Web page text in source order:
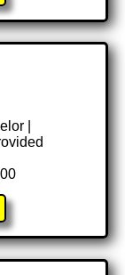
|